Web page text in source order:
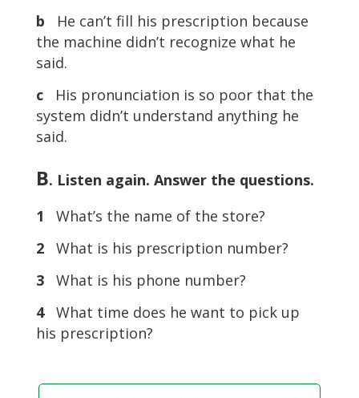
b
He can’t fill his prescription because
the machine didn’t recognize what he
said.
c
His pronunciation is so poor that the
system didn’t understand anything he
said.
B. Listen again. Answer the questions.
1
What’s the name of the store?
2
What is his prescription number?
3
What is his phone number?
4 What time does he want to pick up
his prescription?